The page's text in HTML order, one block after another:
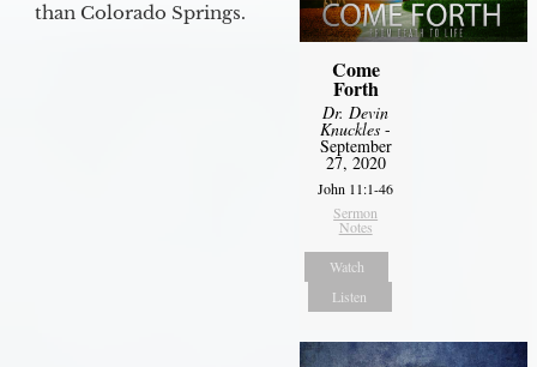
than Colorado Springs.
Come
Forth
Dr. Devin
Knuckles -
September
27, 2020
John 11:1-46
Sermon
Notes
Watch
Listen